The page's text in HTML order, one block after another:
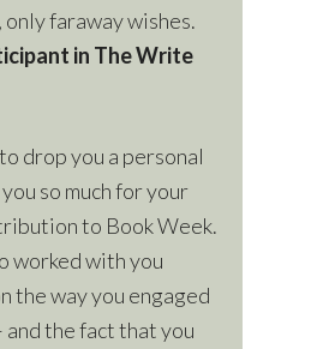
faraway wishes.
in The Write
drop you a personal
so much for your
to Book Week.
worked with you
the way you engaged
the fact that you